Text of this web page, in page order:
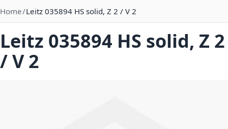
Home Leitz 035894 HS solid, Z 2 / V 2
Leitz 035894 HS solid, Z 2
/ V 2